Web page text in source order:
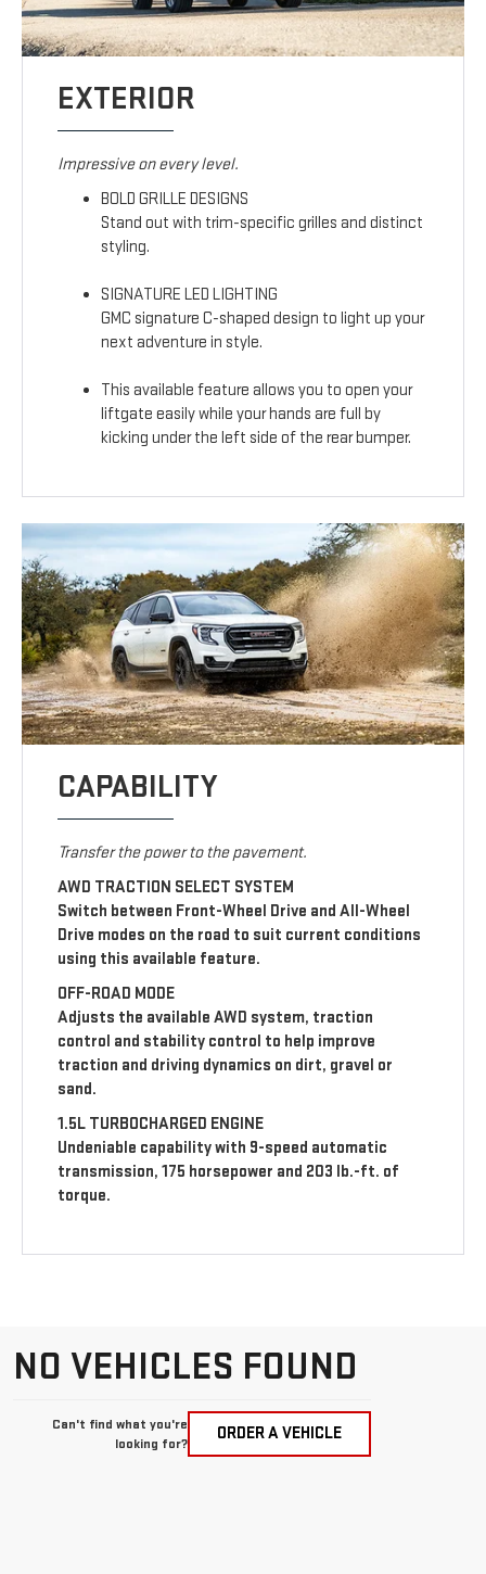
EXTERIOR
Impressive on every level.
BOLD GRILLE DESIGNS
Stand out with trim-specific grilles and distinct
styling.
SIGNATURE LED LIGHTING
GMC signature C-shaped design to light up your
next adventure in style.
This available feature allows you to open your
liftgate easily while your hands are full by
kicking under the left side of the rear bumper.
CAPABILITY
Transfer the power to the pavement.
AWD TRACTION SELECT SYSTEM
Switch between Front-Wheel Drive and All-Wheel
Drive modes on the road to suit current conditions
using this available feature.
OFF-ROAD MODE
Adjusts the available AWD system, traction
control and stability control to help improve
traction and driving dynamics on dirt, gravel or
sand.
1.5L TURBOCHARGED ENGINE
Undeniable capability with 9-speed automatic
transmission, 175 horsepower and 203 lb.-ft. of
torque.
NO VEHICLES FOUND
Can't find what you're
looking for?
ORDER A VEHICLE